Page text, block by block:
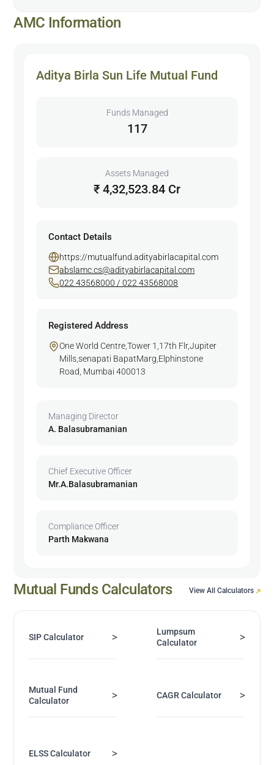
AMC Information
Aditya Birla Sun Life Mutual Fund
Funds Managed
117
Assets Managed
₹ 4,32,523.84 Cr
Contact Details
https://mutualfund.adityabirlacapital.com
abslamc.cs@adityabirlacapital.com
022 43568000 / 022 43568008
Registered Address
One World Centre,Tower 1,17th Flr,Jupiter
Mills,senapati BapatMarg,Elphinstone
Road, Mumbai 400013
Managing Director
A. Balasubramanian
Chief Executive Officer
Mr.A.Balasubramanian
Compliance Officer
Parth Makwana
Mutual Funds Calculators View All Calculators
SIP Calculator >
Lumpsum
Calculator
>
Mutual Fund
Calculator
> CAGR Calculator >
ELSS Calculator >